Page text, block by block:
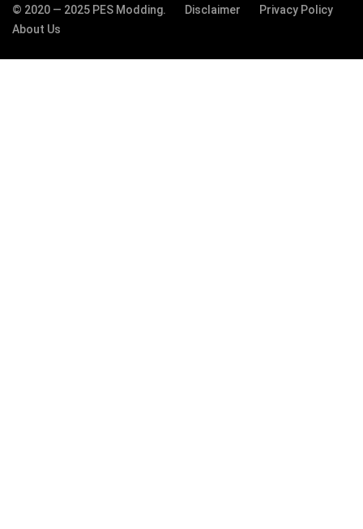
© 2020 — 2025 PES Modding. Disclaimer
Privacy Policy
About Us